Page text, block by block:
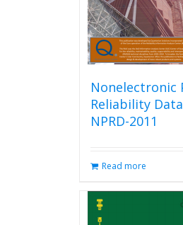
the
page
Nonelectronic
Reliability
NPRD-2011
Read more